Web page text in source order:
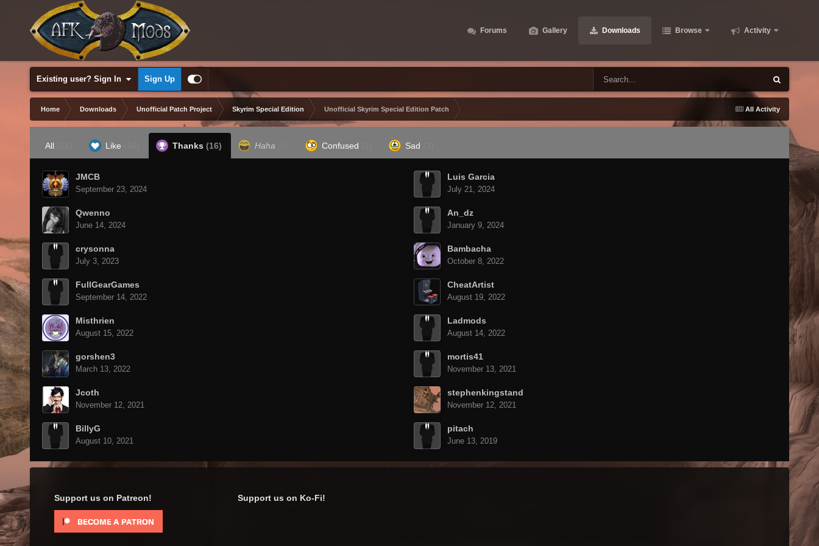
Forums Gallery Downloads Browse Activity
Existing user? Sign In Sign Up
All Activity
Home Downloads Unofficial Patch Project Skyrim Special Edition Unofficial Skyrim Special Edition Patch
All Like Thanks (16) Haha Confused Sad
JMCB
September 23, 2024
Luis Garcia
July 21, 2024
Qwenno
June 14, 2024
An_dz
January 9, 2024
crysonna
July 3, 2023
Bambacha
October 8, 2022
FullGearGames
September 14, 2022
CheatArtist
August 19, 2022
Misthrien
August 15, 2022
Ladmods
August 14, 2022
gorshen3
March 13, 2022
mortis41
November 13, 2021
Jcoth
November 12, 2021
stephenkingstand
November 12, 2021
BillyG
August 10, 2021
pitach
June 13, 2019
Support us on Patreon! Support us on Ko-Fi!